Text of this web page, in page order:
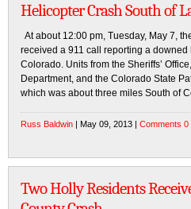
Helicopter Crash South of
At about 12:00 pm, Tuesday, May 7,
received a 911 call reporting a
Colorado. Units from the Sheriffs’
Department, and the Colorado State
which was about three miles South of
Russ Baldwin | May 09, 2013 | Comments 0
Two Holly Residents